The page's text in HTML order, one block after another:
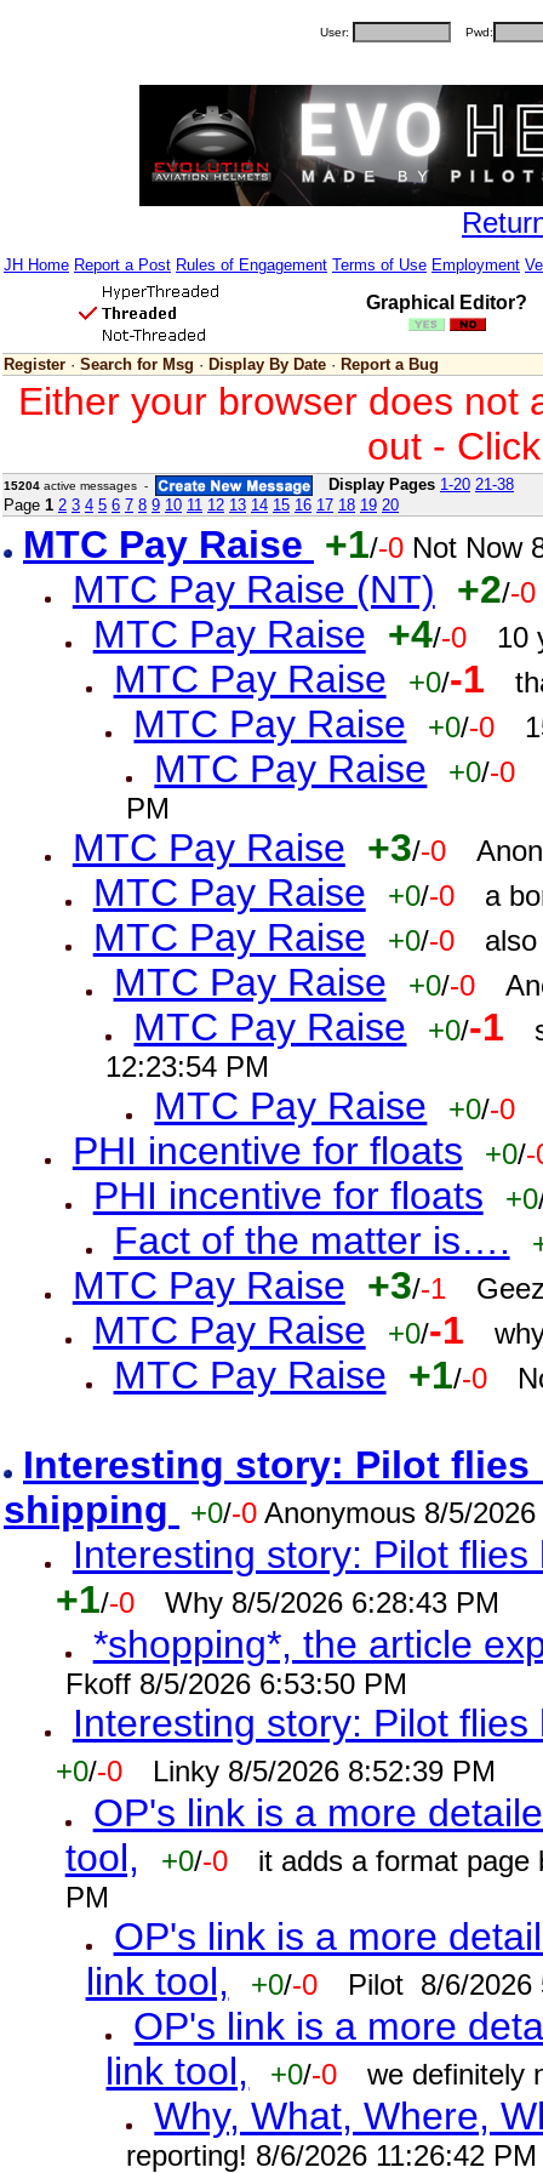
User: Pwd:
JH Home Report a Post Rules of Engagement Terms of Use Employment
Graphical Editor?
Register · Search for Msg · Display By Date · Report a Bug
Either your browser does not
out -
15204 active messages - Display Pages 1-20 21-38
Page 1 2 3 4 5 6 7 8 9 10 11 12 13 14 15 16 17 18 19 20
MTC Pay Raise +1/-0 Not Now
MTC Pay Raise (NT) +2/-0
MTC Pay Raise +4/-0 10
MTC Pay Raise +0/-1
MTC Pay Raise +0/-0
MTC Pay Raise +0/-0
PM
MTC Pay Raise +3/-0
MTC Pay Raise +0/-0 a
MTC Pay Raise +0/-0
MTC Pay Raise +0/-0
MTC Pay Raise +0/-1
12:23:54 PM
MTC Pay Raise +0/-0
PHI incentive for floats +0/-
PHI incentive for floats +0
Fact of the matter is….
MTC Pay Raise +3/-1
MTC Pay Raise +0/-1
MTC Pay Raise +1/-0
Interesting story: Pilot
shipping
+0/-0 Anonymous 8/5/
Interesting story: Pilot
+1/-0 Why 8/5/2026 6:28:43 PM
*shopping*, the article
Fkoff 8/5/2026 6:53:50 PM
Interesting story: Pilot
+0/-0 Linky 8/5/2026 8:52:39 PM
OP's link is a more
tool,
+0/-0
it adds a format page
PM
OP's link is a more
link tool,
+0/-0 Pilot 8/6/2026
OP's link is a more
link tool,
+0/-0 we definitely
Why, What, Where,
reporting! 8/6/2026 11:26:42 PM